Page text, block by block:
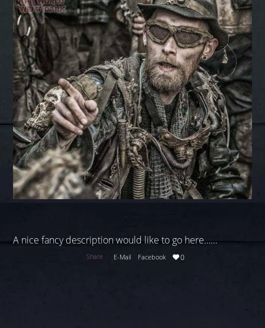
A nice fancy description would like to go here……
Share E-Mail Facebook 0